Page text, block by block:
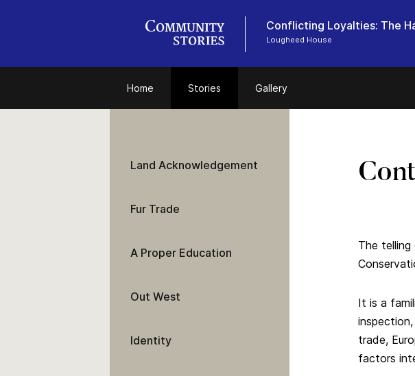
Conflicting Loyalties: The
Lougheed House
Home Stories Gallery
The telling
It is a
trade,
factors
Land Acknowledgement
Fur Trade
A Proper Education
Out West
Identity